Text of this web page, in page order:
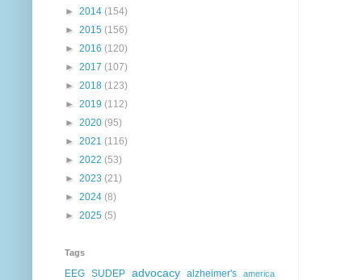
► 2014 (154)
► 2015 (156)
► 2016 (120)
► 2017 (107)
► 2018 (123)
► 2019 (112)
► 2020 (95)
► 2021 (116)
► 2022 (53)
► 2023 (21)
► 2024 (8)
► 2025 (5)
Tags
EEG SUDEP advocacy alzheimer's america